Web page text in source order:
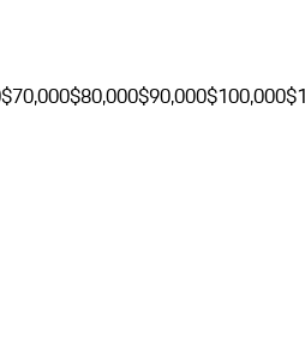
$70,000$80,000$90,000$100,000